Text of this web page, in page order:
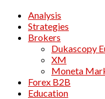
Analysis
Strategies
Brokers
Dukascopy
XM
Moneta
Forex B2B
Education